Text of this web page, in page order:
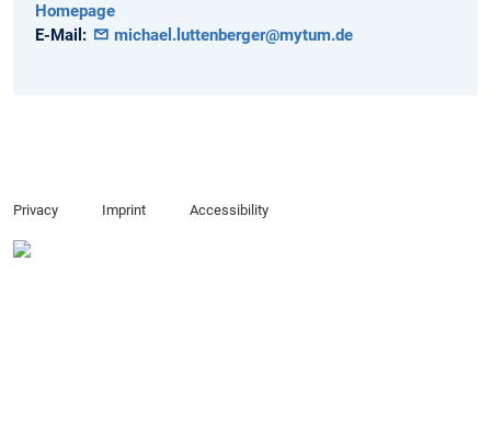
Homepage
E-Mail:
michael.luttenberger@mytum.de
Privacy Imprint Accessibility